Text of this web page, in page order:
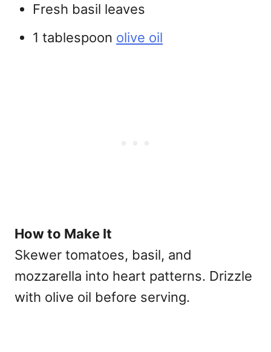
Fresh basil leaves
1 tablespoon olive oil
How to Make It
Skewer tomatoes, basil, and
mozzarella into heart patterns. Drizzle
with olive oil before serving.